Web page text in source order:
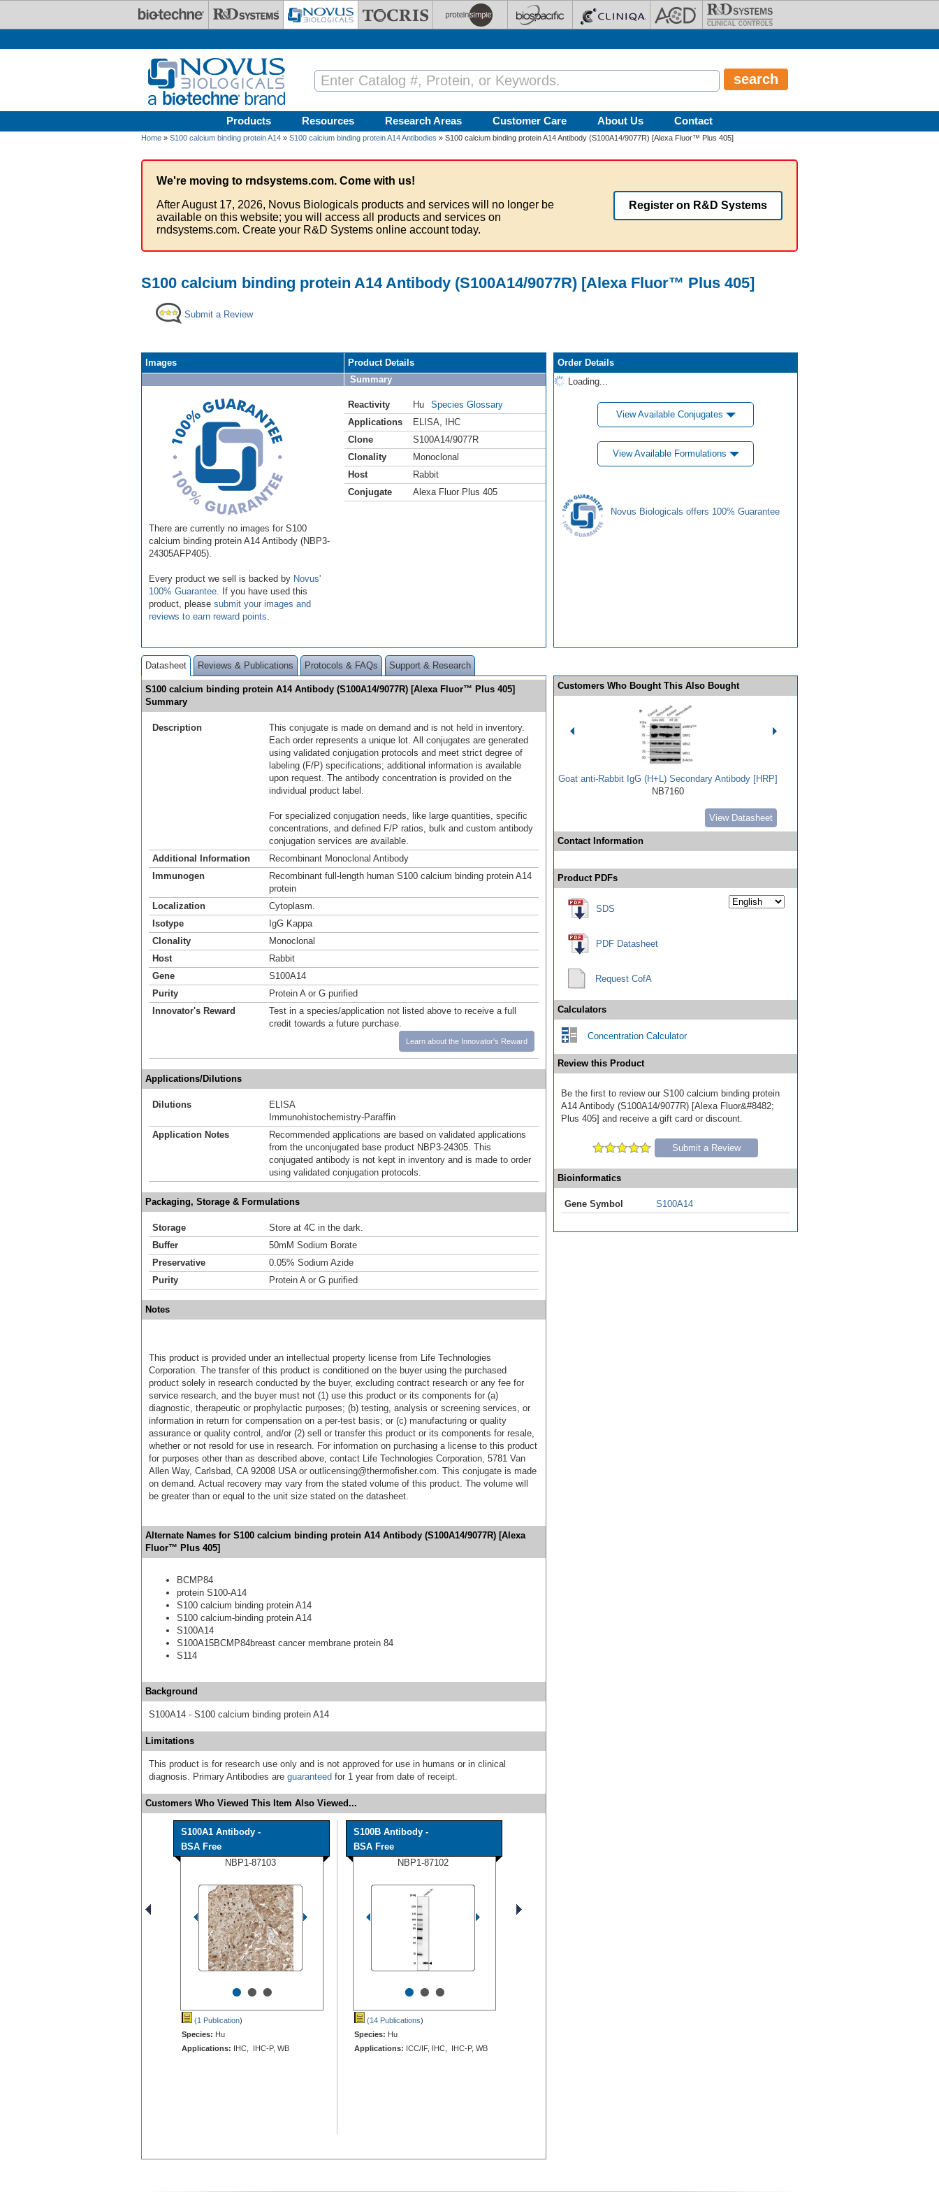
Products Resources Research Areas Customer Care About Us Contact
Home » S100 calcium binding protein A14 » S100 calcium binding protein A14 Antibodies » S100 calcium binding protein A14 Antibody (S100A14/9077R) [Alexa Fluor™ Plus 405]
We're moving to rndsystems.com. Come with us!
After August 17, 2026, Novus Biologicals products and services will no longer be
available on this website; you will access all products and services on
rndsystems.com. Create your R&D Systems online account today.
Register on R&D Systems
S100 calcium binding protein A14 Antibody (S100A14/9077R) [Alexa Fluor™ Plus 405]
Submit a Review
Images
There are currently no images for S100
calcium binding protein A14 Antibody (NBP3-
24305AFP405).
Every product we sell is backed by Novus'
100% Guarantee . If you have used this
product, please submit your images and
reviews to earn reward points
Product Details
Summary
Reactivity Hu
Species Glossary
Applications
ELISA
IHC
Clone
S100A14/9077R
Clonality
Monoclonal
Host
Rabbit
Conjugate
Alexa Fluor Plus 405
Order Details
Loading...
View Available Conjugates
View Available Formulations
Novus Biologicals offers 100% Guarantee
Datasheet Reviews & Publications Protocols & FAQs Support & Research
S100 calcium binding protein A14 Antibody (S100A14/9077R) [Alexa Fluor™ Plus 405]
Summary
Description
This conjugate is made on demand and is not held in inventory.
Each order represents a unique lot. All conjugates are generated
using validated conjugation protocols and meet strict degree of
labeling (F/P) specifications; additional information is available
upon request. The antibody concentration is provided on the
individual product label.
For specialized conjugation needs, like large quantities, specific
concentrations, and defined F/P ratios, bulk and custom antibody
conjugation services are available.
Additional Information
Recombinant Monoclonal Antibody
Immunogen
Recombinant full-length human S100 calcium binding protein A14
protein
Localization
Cytoplasm.
Isotype
IgG Kappa
Clonality
Monoclonal
Host
Rabbit
Gene
S100A14
Purity
Protein A or G purified
Innovator's Reward
Test in a species/application not listed above to receive a full
credit towards a future purchase.
Learn about the Innovator's Reward
Applications/Dilutions
Dilutions
ELISA
Immunohistochemistry-Paraffin
Application Notes
Recommended applications are based on validated applications
from the unconjugated base product NBP3-24305. This
conjugated antibody is not kept in inventory and is made to order
using validated conjugation protocols.
Packaging, Storage & Formulations
Storage
Store at 4C in the dark.
Buffer
50mM Sodium Borate
Preservative
0.05% Sodium Azide
Purity
Protein A or G purified
Notes
This product is provided under an intellectual property license from Life Technologies
Corporation. The transfer of this product is conditioned on the buyer using the purchased
product solely in research conducted by the buyer, excluding contract research or any fee for
service research, and the buyer must not (1) use this product or its components for (a)
diagnostic, therapeutic or prophylactic purposes; (b) testing, analysis or screening services, or
information in return for compensation on a per-test basis; or (c) manufacturing or quality
assurance or quality control, and/or (2) sell or transfer this product or its components for resale,
whether or not resold for use in research. For information on purchasing a license to this product
for purposes other than as described above, contact Life Technologies Corporation, 5781 Van
Allen Way, Carlsbad, CA 92008 USA or outlicensing@thermofisher.com. This conjugate is made
on demand. Actual recovery may vary from the stated volume of this product. The volume will
be greater than or equal to the unit size stated on the datasheet.
Alternate Names for S100 calcium binding protein A14 Antibody (S100A14/9077R) [Alexa
Fluor™ Plus 405]
BCMP84
protein S100-A14
S100 calcium binding protein A14
S100 calcium-binding protein A14
S100A14
S100A15BCMP84breast cancer membrane protein 84
S114
Background
S100A14 - S100 calcium binding protein A14
Limitations
This product is for research use only and is not approved for use in humans or in clinical
diagnosis. Primary Antibodies are guaranteed for 1 year from date of receipt.
Customers Who Viewed This Item Also Viewed...
S100A1 Antibody -
BSA Free
NBP1-87103
•••
(1 Publication)
Species: Hu
Applications: IHC, IHC-P, WB
S100B Antibody -
BSA Free
NBP1-87102
•••
(14 Publications)
Species: Hu
Applications: ICC/IF, IHC, IHC-P, WB
Customers Who Bought This Also Bought
Goat anti-Rabbit IgG (H+L) Secondary Antibody [HRP]
NB7160
View Datasheet
Contact Information
Product PDFs
SDS
PDF Datasheet
Request CofA
Calculators
Concentration Calculator
Review this Product
Be the first to review our S100 calcium binding protein
A14 Antibody (S100A14/9077R) [Alexa Fluor&#8482;
Plus 405] and receive a gift card or discount.
Submit a Review
Bioinformatics
Gene Symbol S100A14